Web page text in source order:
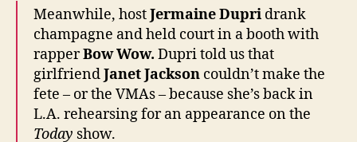
Meanwhile, hostJermaine Dupri drank
champagne and held court in a booth with
rapperBow Wow. Dupri told us that
girlfriendJanet Jackson couldn’t make the
fete – or the VMAs – because she’s back in
L.A. rehearsing for an appearance on the
Today show.